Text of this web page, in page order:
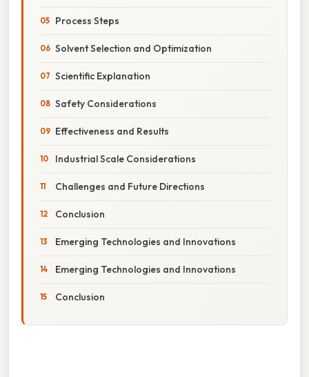
Process Steps
Solvent Selection and Optimization
Scientific Explanation
Safety Considerations
Effectiveness and Results
Industrial Scale Considerations
Challenges and Future Directions
Conclusion
Emerging Technologies and Innovations
Emerging Technologies and Innovations
Conclusion